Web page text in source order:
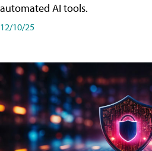
automated AI tools.
12/10/25